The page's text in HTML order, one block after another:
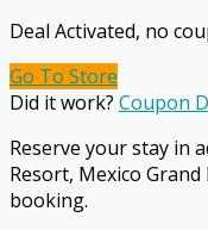
Deal Activated, no
Go To Store
Did it work? Coupon
Reserve your stay in
Resort, Mexico
booking.